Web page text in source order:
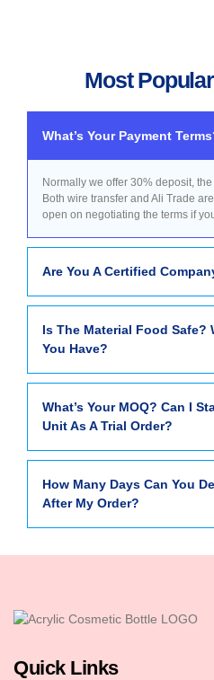
Most
What’s Your Payment
Normally we offer 30% deposit,
Both wire transfer and Ali Trade
open on negotiating the terms if
Are You A Certified
Is The Material Food Safe?
You Have?
What’s Your MOQ? Can I
Unit As A Trial Order?
How Many Days Can You
After My Order?
Quick Links